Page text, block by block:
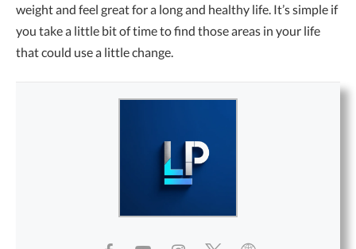
weight and feel great for a long and healthy life. It’s simple if
you take a little bit of time to find those areas in your life
that could use a little change.